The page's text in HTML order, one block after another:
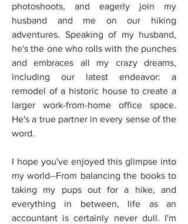
photoshoots, and eagerly join my
husband and me on our hiking
adventures. Speaking of my husband,
he's the one who rolls with the punches
and embraces all my crazy dreams,
including our latest endeavor: a
remodel of a historic house to create a
larger work-from-home office space.
He's a true partner in every sense of the
word.
I hope you've enjoyed this glimpse into
my world--From balancing the books to
taking my pups out for a hike, and
everything in between, life as an
accountant is certainly never dull. I'm